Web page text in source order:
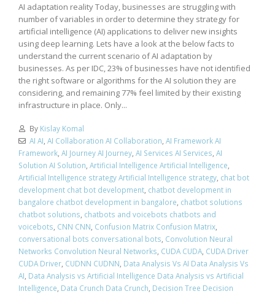
AI adaptation reality Today, businesses are struggling with
number of variables in order to determine they strategy for
artificial intelligence (AI) applications to deliver new insights
using deep learning. Lets have a look at the below facts to
understand the current scenario of AI adaptation by
businesses. As per IDC, 23% of businesses have not identified
the right software or algorithms for the AI solution they are
considering, and remaining 77% feel limited by their existing
infrastructure in place. Only...
By Kislay Komal
AI AI, AI Collaboration AI Collaboration, AI Framework AI
Framework, AI Journey AI Journey, AI Services AI Services, AI
Solution AI Solution, Artificial Intelligence Artificial Intelligence,
Artificial Intelligence strategy Artificial Intelligence strategy, chat bot
development chat bot development, chatbot development in
bangalore chatbot development in bangalore, chatbot solutions
chatbot solutions, chatbots and voicebots chatbots and
voicebots, CNN CNN, Confusion Matrix Confusion Matrix,
conversational bots conversational bots, Convolution Neural
Networks Convolution Neural Networks, CUDA CUDA, CUDA Driver
CUDA Driver, CUDNN CUDNN, Data Analysis Vs AI Data Analysis Vs
AI, Data Analysis vs Artificial Intelligence Data Analysis vs Artificial
Intelligence, Data Crunch Data Crunch, Decision Tree Decision